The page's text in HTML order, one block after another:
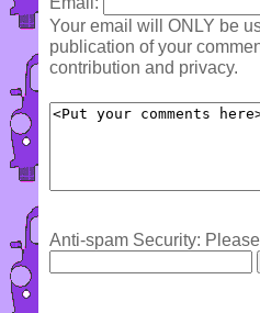
Your email will ONLY be
publication of your
contribution and privacy.
Anti-spam Security: